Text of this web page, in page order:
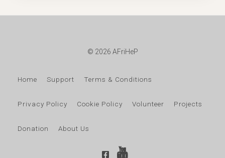
© 2026 AFriHeP
Home Support Terms & Conditions
Privacy Policy Cookie Policy Volunteer Projects
Donation About Us